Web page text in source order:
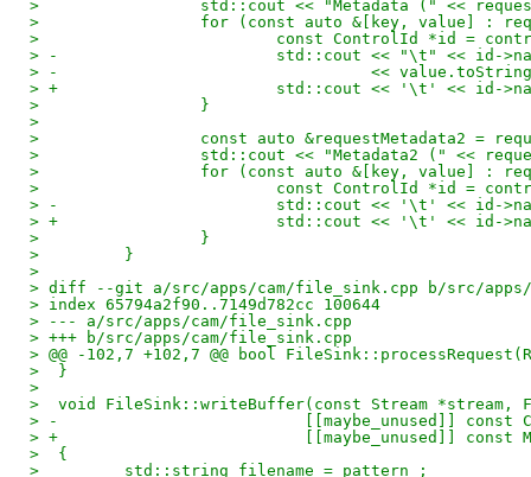
>                 std::cout << "Metadata (" <<
>                 for (const auto &[key, value] :
>                         const ControlId *id =
> -                       std::cout << "\t" << id-
> -                                 <<
> +                       std::cout << '\t' << id-
>                 }
>
>                 const auto &requestMetadata2 =
>                 std::cout << "Metadata2 (" <<
>                 for (const auto &[key, value] :
>                         const ControlId *id =
> -                       std::cout << '\t' << id-
> +                       std::cout << '\t' << id-
>                 }
>         }
>
> diff --git a/src/apps/cam/file_sink.cpp b/src/apps/
> index 65794a2f90..7149d782cc 100644
> --- a/src/apps/cam/file_sink.cpp
> +++ b/src/apps/cam/file_sink.cpp
> @@ -102,7 +102,7 @@ bool
>  }
>
>  void FileSink::writeBuffer(const Stream *stream,
> -                          [[maybe_unused]] const
> +                          [[maybe_unused]] const
>  {
>         std::string filename = pattern_;